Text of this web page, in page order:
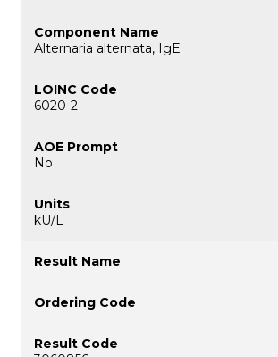
Alternaria alternata, IgE
6020-2
No
kU/L